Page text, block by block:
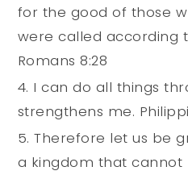
for the good of those
were called according
Romans 8:28
I can do all things
strengthens me.
Therefore let us be
a kingdom that cannot